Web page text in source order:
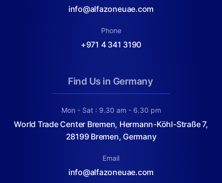
info@alfazoneuae.com
Phone
+971 4 341 3190
Find Us in Germany
Mon - Sat : 9.30 am - 6.30 pm
World Trade Center Bremen, Hermann-Köhl-Straße 7,
28199 Bremen, Germany
Email
info@alfazoneuae.com